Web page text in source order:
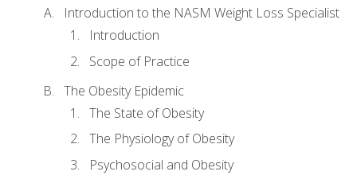
Introduction to the NASM Weight Loss Specialist
Introduction
Scope of Practice
The Obesity Epidemic
The State of Obesity
The Physiology of Obesity
Psychosocial and Obesity